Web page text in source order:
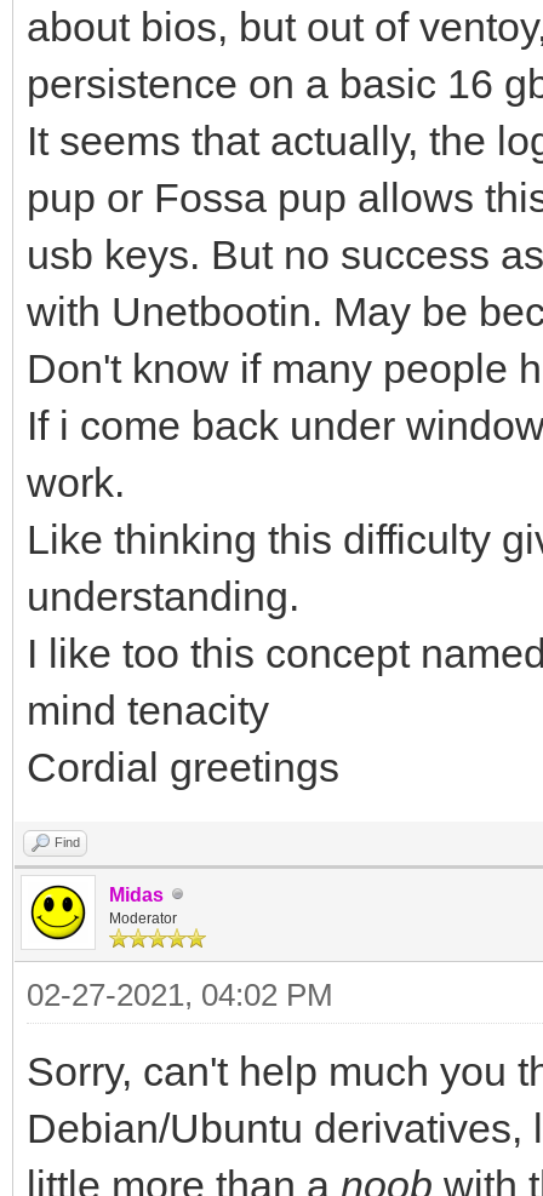
about bios, but out of
persistence on a basic 16
It seems that actually, the
pup or Fossa pup allows
usb keys. But no success
with Unetbootin. May be
Don't know if many people
If i come back under
work.
Like thinking this difficulty
understanding.
I like too this concept
mind tenacity
Cordial greetings
Find
Midas
Moderator
02-27-2021, 04:02 PM
Sorry, can't help much you
Debian/Ubuntu derivatives,
little more than a noob with